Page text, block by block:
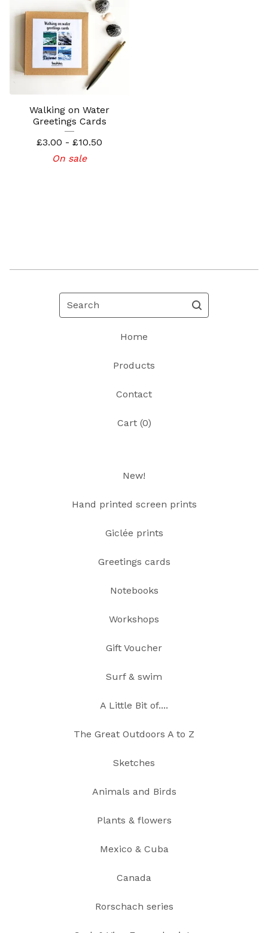
Walking on Water
Greetings Cards
£3.00 - £10.50
On sale
Search
Home
Products
Contact
Cart (0)
New!
Hand printed screen prints
Giclée prints
Greetings cards
Notebooks
Workshops
Gift Voucher
Surf & swim
A Little Bit of....
The Great Outdoors A to Z
Sketches
Animals and Birds
Plants & flowers
Mexico & Cuba
Canada
Rorschach series